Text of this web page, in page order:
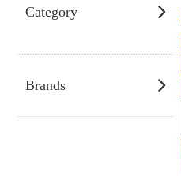
Category
Brands